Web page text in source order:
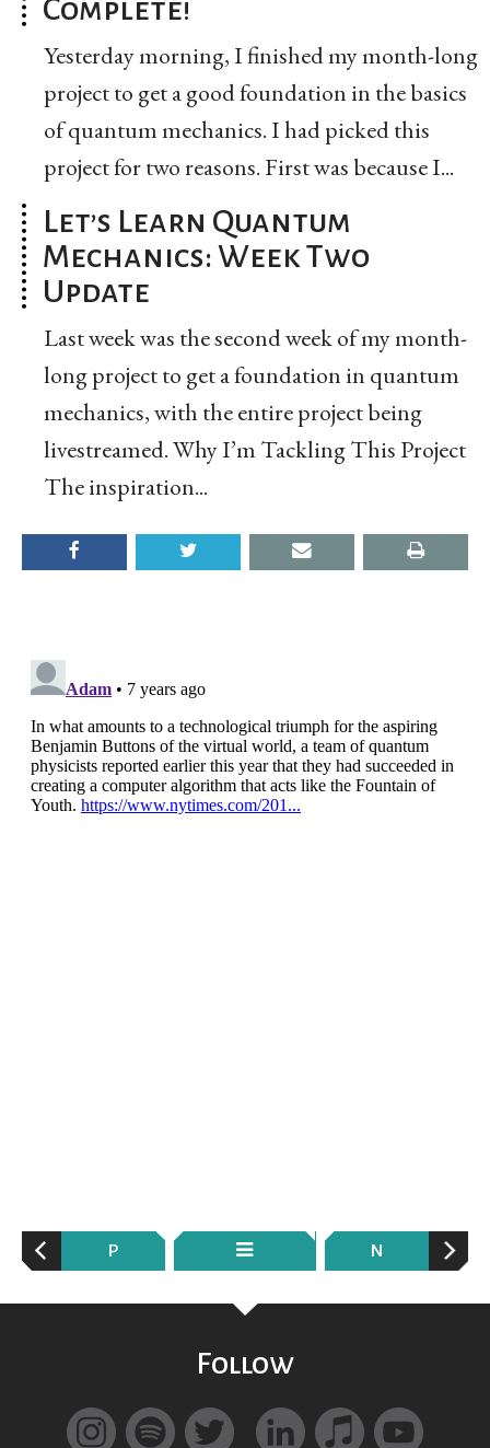
Complete!
Yesterday morning, I finished my month-long
project to get a good foundation in the basics
of quantum mechanics. I had picked this
project for two reasons. First was because I...
Let’s Learn Quantum
Mechanics: Week Two
Update
Last week was the second week of my month-
long project to get a foundation in quantum
mechanics, with the entire project being
livestreamed. Why I’m Tackling This Project
The inspiration...
P N
Follow